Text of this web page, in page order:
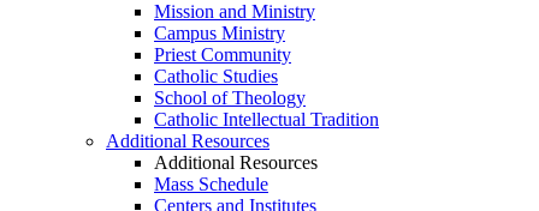
Mission and Ministry
Campus Ministry
Priest Community
Catholic Studies
School of Theology
Catholic Intellectual Tradition
Additional Resources
Additional Resources
Mass Schedule
Centers and Institutes